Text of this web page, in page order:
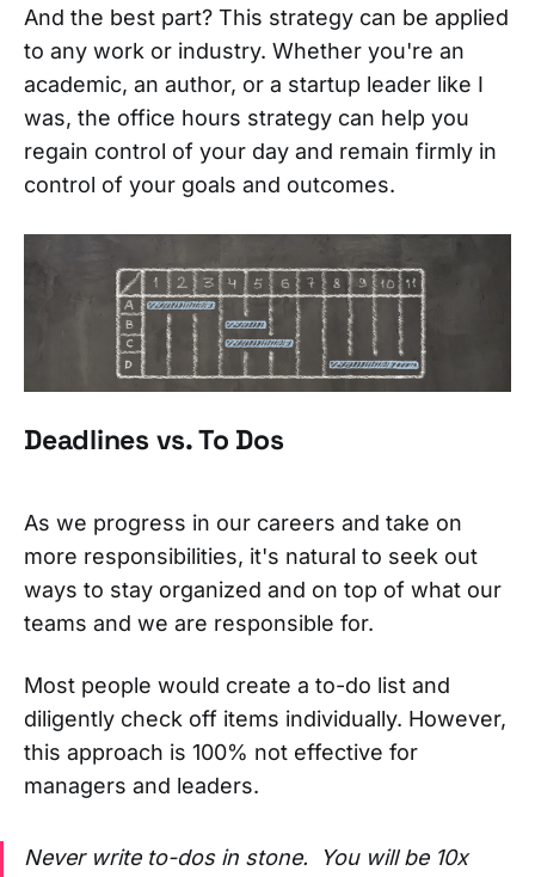
And the best part? This strategy can be applied
to any work or industry. Whether you're an
academic, an author, or a startup leader like I
was, the office hours strategy can help you
regain control of your day and remain firmly in
control of your goals and outcomes.
Deadlines vs. To Dos
As we progress in our careers and take on
more responsibilities, it's natural to seek out
ways to stay organized and on top of what our
teams and we are responsible for.
Most people would create a to-do list and
diligently check off items individually. However,
this approach is 100% not effective for
managers and leaders.
Never write to-dos in stone. You will be 10x